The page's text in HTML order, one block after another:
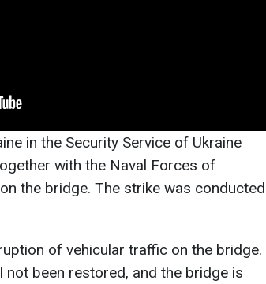
in the Security Service of Ukraine
with the Naval Forces of
the bridge. The strike was conducted
of vehicular traffic on the bridge.
been restored, and the bridge is